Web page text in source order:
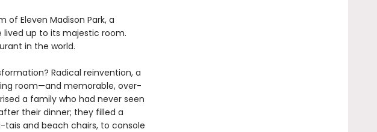
of Eleven Madison Park, a
up to its majestic room.
in the world.
Radical reinvention, a
room—and memorable, over-
a family who had never seen
their dinner; they filled a
and beach chairs, to console